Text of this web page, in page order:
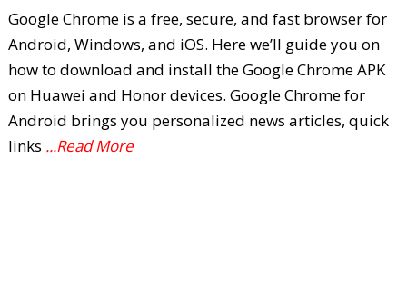
Google Chrome is a free, secure, and fast browser for
Android, Windows, and iOS. Here we’ll guide you on
how to download and install the Google Chrome APK
on Huawei and Honor devices. Google Chrome for
Android brings you personalized news articles, quick
links ...Read More